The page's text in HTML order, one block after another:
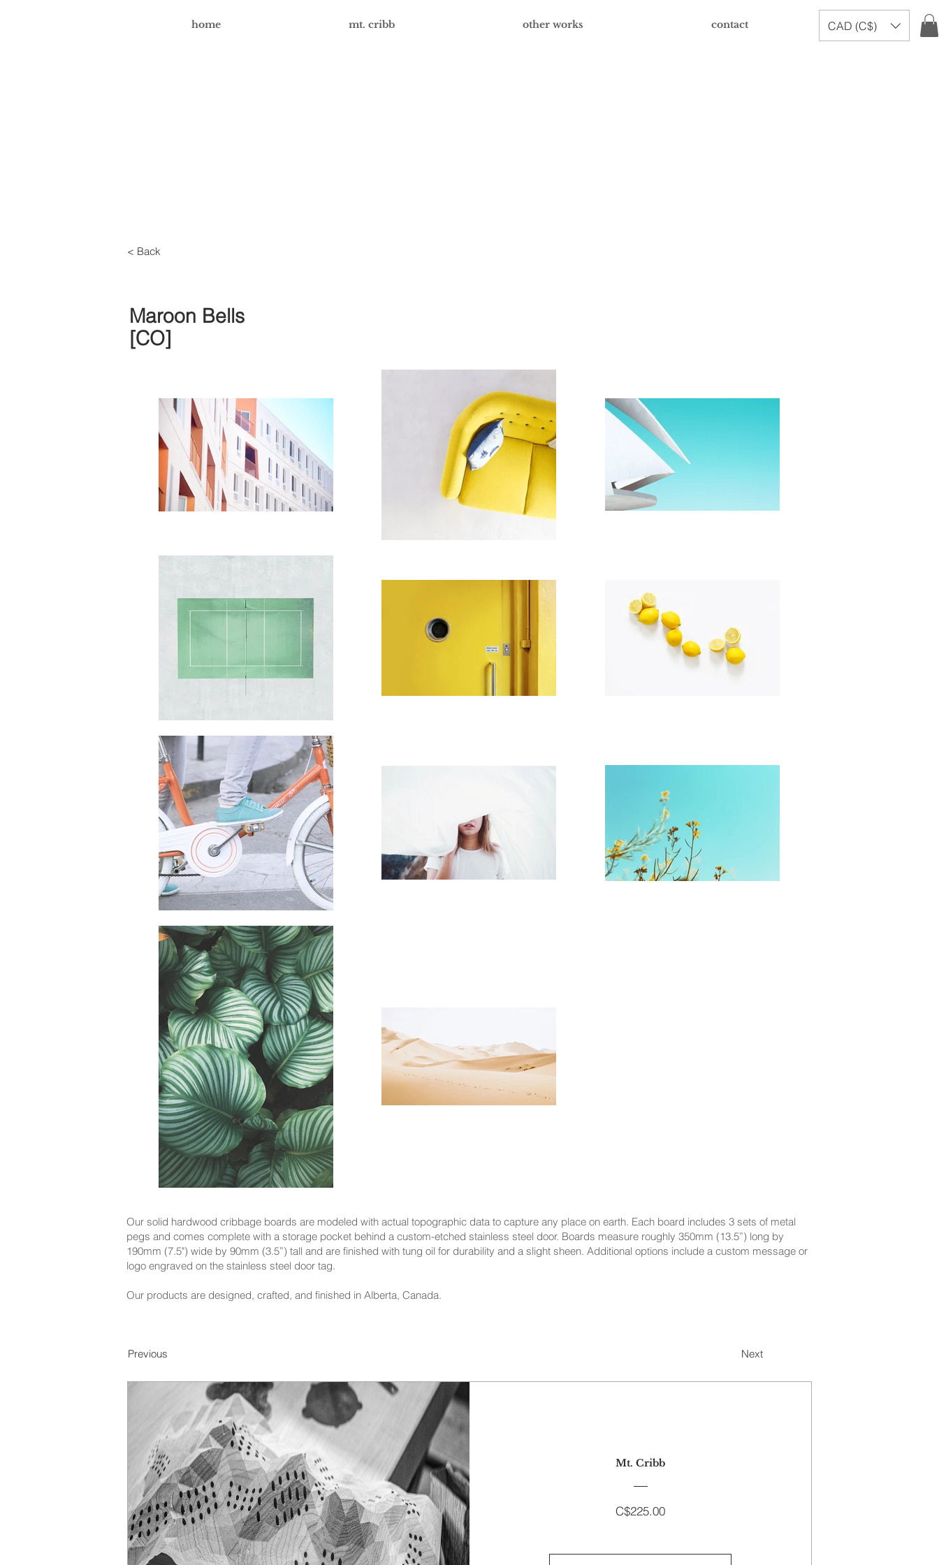
home mt. cribb other works contact CAD (C$)
< Back
Maroon Bells
[CO]
Our solid hardwood cribbage boards are modeled with actual topographic data to capture any place on earth. Each board includes 3 sets of metal
pegs and comes complete with a storage pocket behind a custom-etched stainless steel door. Boards measure roughly 350mm (13.5”) long by
190mm (7.5") wide by 90mm (3.5”) tall and are finished with tung oil for durability and a slight sheen. Additional options include a custom message or
logo engraved on the stainless steel door tag.
Our products are designed, crafted, and finished in Alberta, Canada.
Previous Next
Mt. Cribb
C$225.00Price